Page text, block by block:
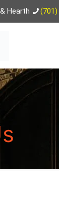
Hearth